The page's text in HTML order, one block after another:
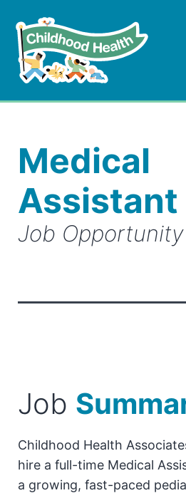
content
Medical
Assistant
Job Opportunity
Job
Childhood Health
hire a full-time Medical
a growing, fast-paced